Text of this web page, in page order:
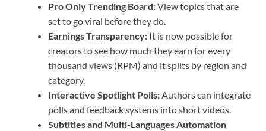
Pro Only Trending Board:View topics that are
set to go viral before they do.
Earnings Transparency: It is now possible for
creators to see how much they earn for every
thousand views (RPM) and it splits by region and
category.
Interactive Spotlight Polls:Authors can integrate
polls and feedback systems into short videos.
Subtitles and Multi-Languages Automation